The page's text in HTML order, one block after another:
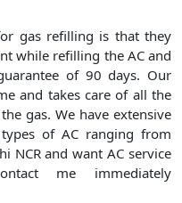
gas refilling is that they
while refilling the AC and
of 90 days. Our
and takes care of all the
gas. We have extensive
of AC ranging from
NCR and want AC service
me immediately